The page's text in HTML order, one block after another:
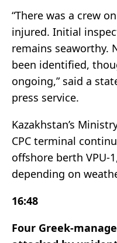
“There was a crew
injured. Initial
remains seaworthy.
been identified,
ongoing,” said a
press service.
Kazakhstan’s
CPC terminal
offshore berth VPU-
depending on
16:48
Four Greek-